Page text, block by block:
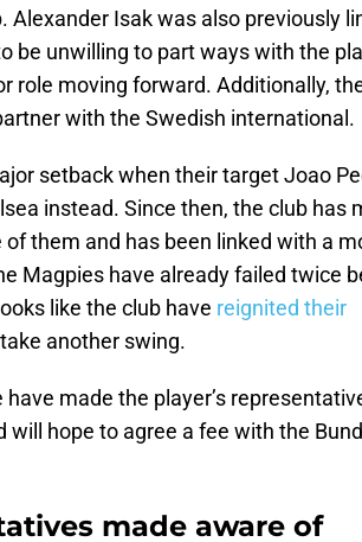
Alexander Isak was also previously
be unwilling to part ways with the
role moving forward. Additionally,
with the Swedish international.
setback when their target Joao
instead. Since then, the club has
them and has been linked with a
Magpies have already failed twice
like the club have reignited their
another swing.
have made the player’s
will hope to agree a fee with the
made aware of